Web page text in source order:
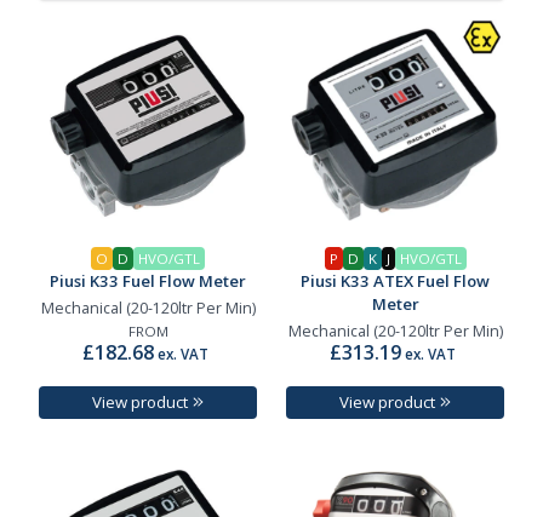
O D HVO/GTL
Piusi K33 Fuel Flow Meter
Mechanical (20-120ltr Per Min)
FROM
£182.68 ex. VAT
View product
P D K J HVO/GTL
Piusi K33 ATEX Fuel Flow
Meter
Mechanical (20-120ltr Per Min)
£313.19 ex. VAT
View product